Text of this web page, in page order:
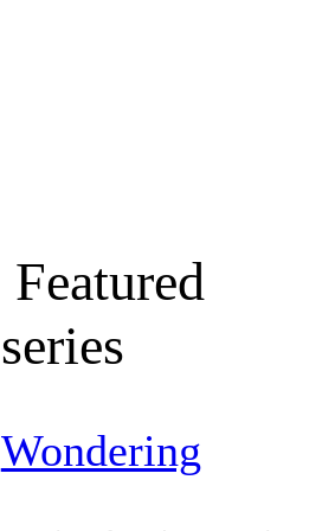
Featured
series
Wondering